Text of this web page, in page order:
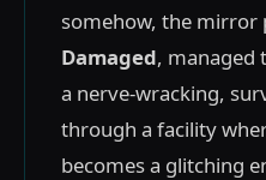
somehow, the mirror
Damaged, managed
a nerve-wracking,
through a facility
becomes a glitching